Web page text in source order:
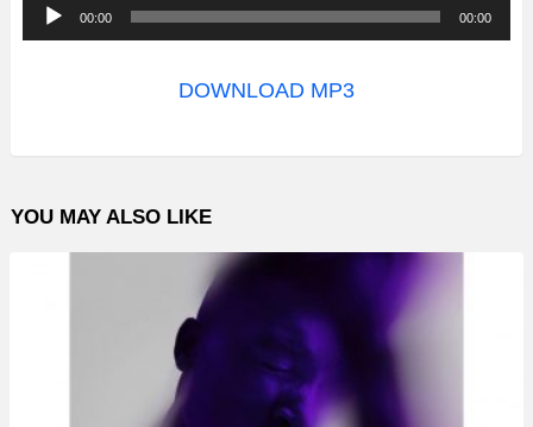
u
o
l
00:00 00:00
DOWNLOAD MP3
YOU MAY ALSO LIKE